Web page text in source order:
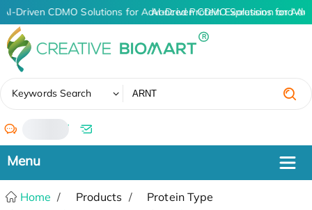
AI-Driven CDMO Solutions for Advanced Protein Expression and
AI-Driven CDMO Solutions for
Keywords Search
/
Home Products
Protein Type